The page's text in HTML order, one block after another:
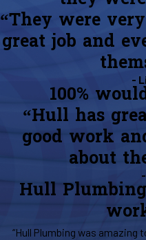
“They were
great job and
-
100%
“Hull has
good work
about
Hull
“Hull Plumbing was amazing